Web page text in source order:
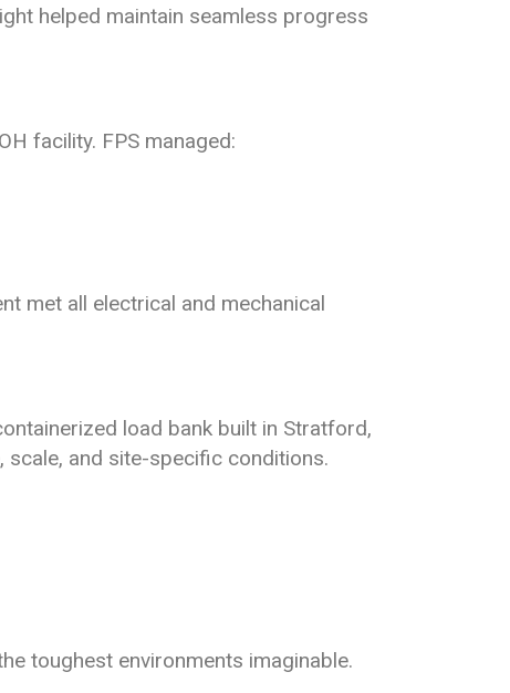
helped maintain seamless progress
facility. FPS managed:
met all electrical and mechanical
load bank built in Stratford,
scale, and site-specific conditions.
toughest environments imaginable.